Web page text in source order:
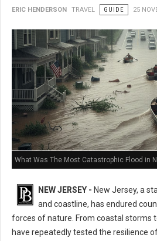
ERIC HENDERSON TRAVEL GUIDE 25
What Was The Most Catastrophic Flood in
NEW JERSEY - New Jersey, a
and coastline, has endured
forces of nature. From coastal storms
have repeatedly tested the resilience